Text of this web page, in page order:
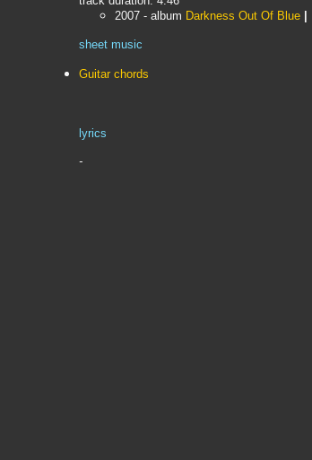
2007 - album Darkness Out Of Blue
sheet music
Guitar chords
lyrics
-